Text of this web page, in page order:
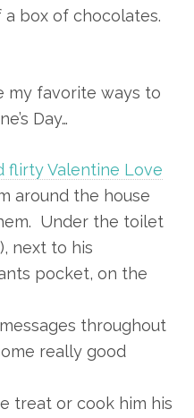
box of chocolates.
my favorite ways to
Day…
flirty Valentine Love
around the house
Under the toilet
next to his
pocket, on the
throughout
really good
treat or cook him his